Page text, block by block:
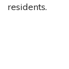
residents.